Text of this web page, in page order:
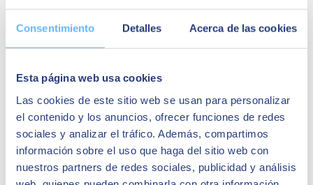
Consentimiento Detalles Acerca de las cookies
Esta página web usa cookies
Las cookies de este sitio web se usan para personalizar
el contenido y los anuncios, ofrecer funciones de redes
sociales y analizar el tráfico. Además, compartimos
información sobre el uso que haga del sitio web con
nuestros partners de redes sociales, publicidad y análisis
Victor Gil
IT Manager at Uriach
addition, its team had experience in
companies, and it was essential for the company
to have a good understanding of our business.
We startedon time on budget"